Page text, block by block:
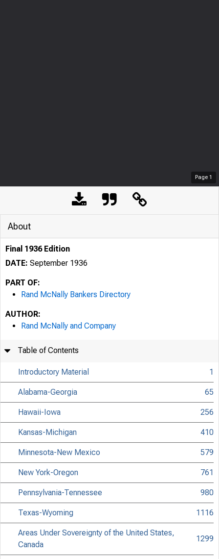
Page 1
About
Final 1936 Edition
DATE: September 1936
PART OF:
Rand McNally Bankers Directory
AUTHOR:
Rand McNally and Company
Table of Contents
Introductory Material 1
Alabama-Georgia 65
Hawaii-Iowa 256
Kansas-Michigan 410
Minnesota-New Mexico 579
New York-Oregon 761
Pennsylvania-Tennessee 980
Texas-Wyoming 1116
Areas Under Sovereignty of the United States,
Canada
1299